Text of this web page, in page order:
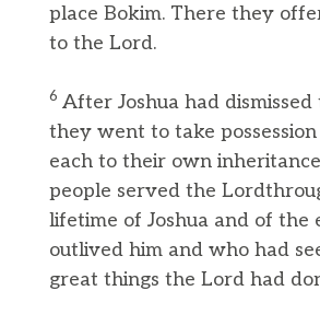
place Bokim. There they
to the Lord.
6 After Joshua had dismissed
they went to take
each to their own
people served the
lifetime of Joshua and of the
outlived him and who had
great things the Lord had